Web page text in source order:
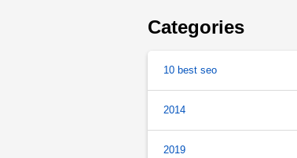
Categories
10 best seo
2014
2019